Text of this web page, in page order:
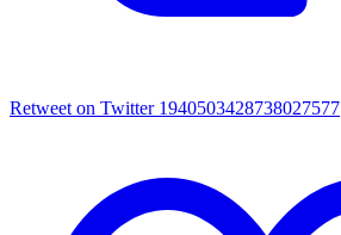
Retweet on Twitter 1940503428738027577